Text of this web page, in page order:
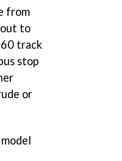
from
to
track
stop
or